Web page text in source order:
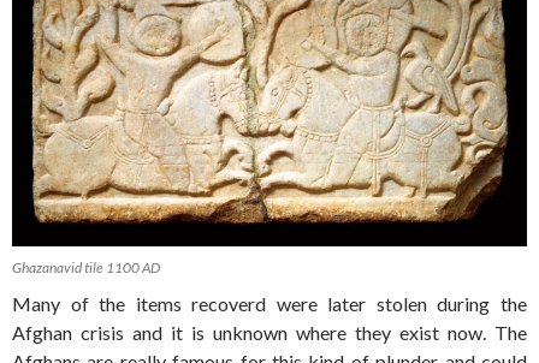
Ghazanavid tile 1100 AD
Many of the items recoverd were later stolen during the
Afghan crisis and it is unknown where they exist now. The